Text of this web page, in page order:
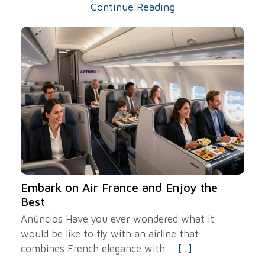
Continue Reading
Embark on Air France and Enjoy the
Best
Anúncios Have you ever wondered what it
would be like to fly with an airline that
combines French elegance with ... [...]